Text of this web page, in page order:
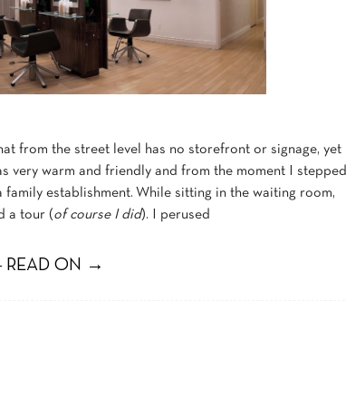
from the street level has no storefront or signage, yet
very warm and friendly and from the moment I stepped
establishment. While sitting in the waiting room,
a tour ( of course I did). I perused
ON →